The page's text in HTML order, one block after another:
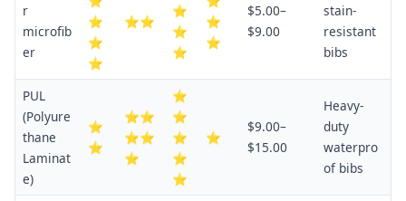
r
microfib
er
⭐
⭐
⭐
⭐⭐
⭐
⭐
⭐
⭐
⭐
$5.00–
$9.00
stain-
resistant
bibs
PUL
(Polyure
thane
Laminat
e)
⭐
⭐
⭐⭐
⭐⭐
⭐
⭐
⭐
⭐
⭐
⭐
⭐
$9.00–
$15.00
Heavy-
duty
waterpro
of bibs